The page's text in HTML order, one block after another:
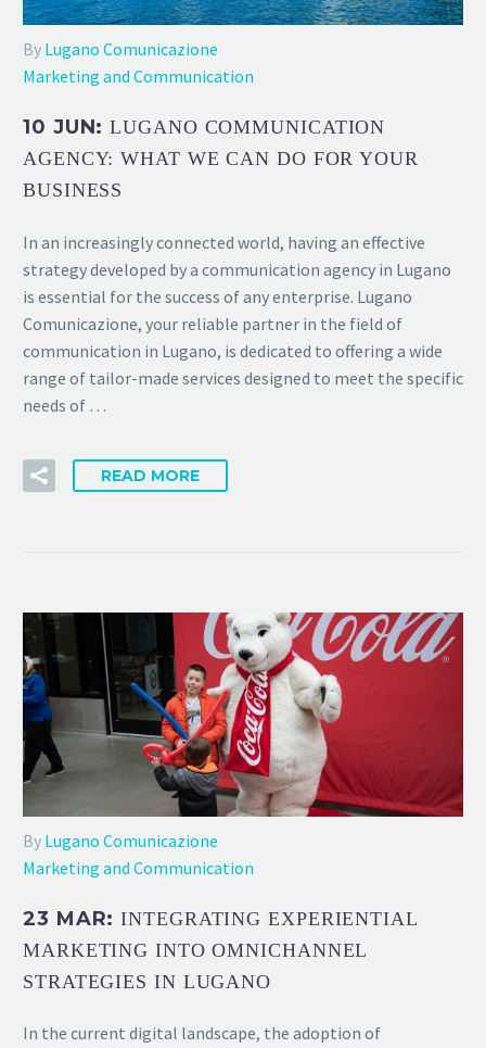
By Lugano Comunicazione
Marketing and Communication
10 JUN:LUGANO COMMUNICATION
AGENCY: WHAT WE CAN DO FOR YOUR
BUSINESS
In an increasingly connected world, having an effective
strategy developed by a communication agency in Lugano
is essential for the success of any enterprise. Lugano
Comunicazione, your reliable partner in the field of
communication in Lugano, is dedicated to offering a wide
range of tailor-made services designed to meet the specific
needs of …
READ MORE
By Lugano Comunicazione
Marketing and Communication
23 MAR:INTEGRATING EXPERIENTIAL
MARKETING INTO OMNICHANNEL
STRATEGIES IN LUGANO
In the current digital landscape, the adoption of